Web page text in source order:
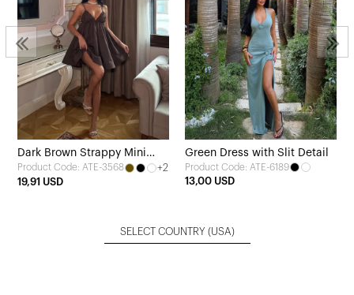
Dark Brown Strappy Mini
Dress
Product Code: ATE-3568
+2
19,91 USD
Green Dress with Slit Detail
Product Code: ATE-6189
13,00 USD
SELECT COUNTRY (USA)